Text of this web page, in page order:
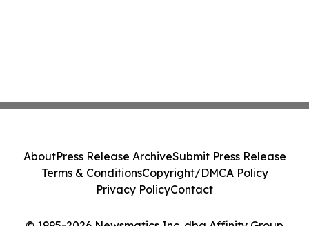
AboutPress Release ArchiveSubmit Press Release
Terms & ConditionsCopyright/DMCA Policy
Privacy PolicyContact